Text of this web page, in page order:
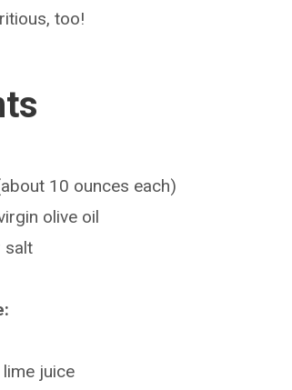
too!
10 ounces each)
olive oil
salt
juice